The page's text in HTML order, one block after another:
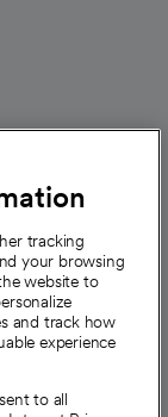
tracking
your browsing
website to
and track how
experience
to all